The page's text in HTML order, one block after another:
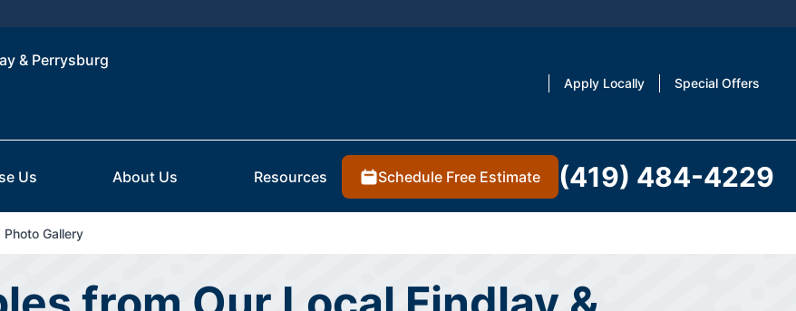
& Perrysburg
Apply Locally Special Offers
Us About Us Resources Schedule Free Estimate (419) 484-4229
Photo Gallery